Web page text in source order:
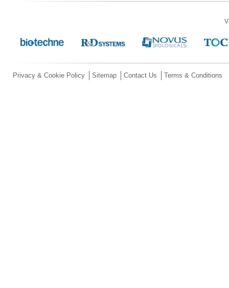
Privacy & Cookie Policy Sitemap Contact Us Terms & Conditions